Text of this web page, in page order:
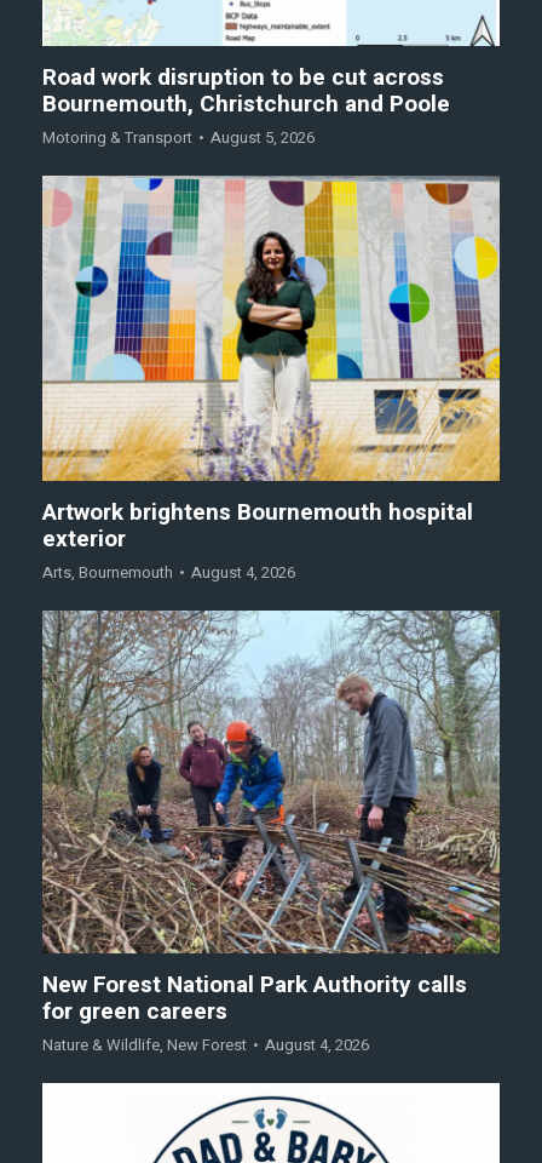
Road work disruption to be cut across
Bournemouth, Christchurch and Poole
Motoring & Transport August 5, 2026
Artwork brightens Bournemouth hospital
exterior
Arts, Bournemouth August 4, 2026
New Forest National Park Authority calls
for green careers
Nature & Wildlife, New Forest August 4, 2026